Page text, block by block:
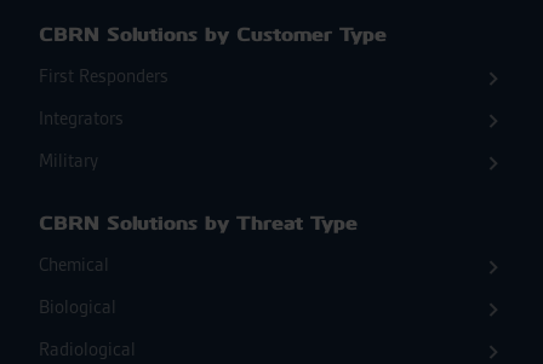
CBRN Solutions by Customer Type
First Responders
Integrators
Military
CBRN Solutions by Threat Type
Chemical
Biological
Radiological